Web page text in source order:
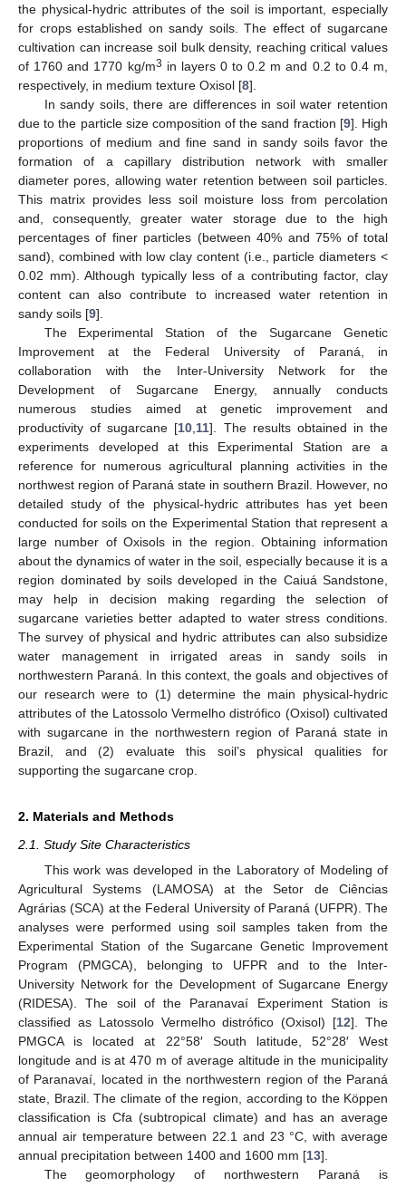
the physical-hydric attributes of the soil is important, especially
for crops established on sandy soils. The effect of sugarcane
cultivation can increase soil bulk density, reaching critical values
of 1760 and 1770 kg/m3 in layers 0 to 0.2 m and 0.2 to 0.4 m,
respectively, in medium texture Oxisol [8].
In sandy soils, there are differences in soil water retention
due to the particle size composition of the sand fraction [9]. High
proportions of medium and fine sand in sandy soils favor the
formation of a capillary distribution network with smaller
diameter pores, allowing water retention between soil particles.
This matrix provides less soil moisture loss from percolation
and, consequently, greater water storage due to the high
percentages of finer particles (between 40% and 75% of total
sand), combined with low clay content (i.e., particle diameters <
0.02 mm). Although typically less of a contributing factor, clay
content can also contribute to increased water retention in
sandy soils [9].
The Experimental Station of the Sugarcane Genetic
Improvement at the Federal University of Paraná, in
collaboration with the Inter-University Network for the
Development of Sugarcane Energy, annually conducts
numerous studies aimed at genetic improvement and
productivity of sugarcane [10 11]. The results obtained in the
experiments developed at this Experimental Station are a
reference for numerous agricultural planning activities in the
northwest region of Paraná state in southern Brazil. However, no
detailed study of the physical-hydric attributes has yet been
conducted for soils on the Experimental Station that represent a
large number of Oxisols in the region. Obtaining information
about the dynamics of water in the soil, especially because it is a
region dominated by soils developed in the Caiuá Sandstone,
may help in decision making regarding the selection of
sugarcane varieties better adapted to water stress conditions.
The survey of physical and hydric attributes can also subsidize
water management in irrigated areas in sandy soils in
northwestern Paraná. In this context, the goals and objectives of
our research were to (1) determine the main physical-hydric
attributes of the Latossolo Vermelho distrófico (Oxisol) cultivated
with sugarcane in the northwestern region of Paraná state in
Brazil, and (2) evaluate this soil’s physical qualities for
supporting the sugarcane crop.
2. Materials and Methods
2.1. Study Site Characteristics
This work was developed in the Laboratory of Modeling of
Agricultural Systems (LAMOSA) at the Setor de Ciências
Agrárias (SCA) at the Federal University of Paraná (UFPR). The
analyses were performed using soil samples taken from the
Experimental Station of the Sugarcane Genetic Improvement
Program (PMGCA), belonging to UFPR and to the Inter-
University Network for the Development of Sugarcane Energy
(RIDESA). The soil of the Paranavaí Experiment Station is
classified as Latossolo Vermelho distrófico (Oxisol) [12]. The
PMGCA is located at 22°58′ South latitude, 52°28′ West
longitude and is at 470 m of average altitude in the municipality
of Paranavaí, located in the northwestern region of the Paraná
state, Brazil. The climate of the region, according to the Köppen
classification is Cfa (subtropical climate) and has an average
annual air temperature between 22.1 and 23 °C, with average
annual precipitation between 1400 and 1600 mm [13].
The geomorphology of northwestern Paraná is